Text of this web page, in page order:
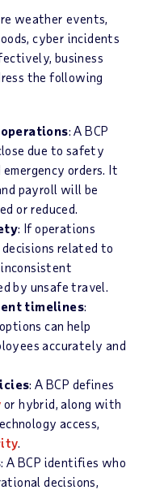
weather events,
cyber incidents
business
the following
: A BCP
due to safety
orders. It
payroll will be
or reduced.
: If operations
related to
by unsafe travel.
timelines:
can help
accurately and
: A BCP defines
or hybrid, along with
access,
.
: A BCP identifies who
decisions,